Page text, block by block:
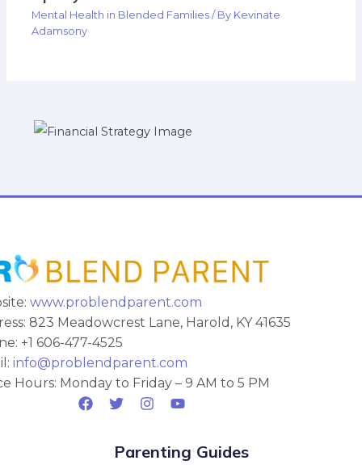
Mental Health in Blended Families / By Kevinate
Adamsony
www.problendparent.com
823 Meadowcrest Lane, Harold, KY 41635
+1 606-477-4525
info@problendparent.com
Hours: Monday to Friday – 9 AM to 5 PM
Parenting Guides